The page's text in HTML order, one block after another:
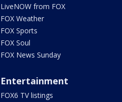
LiveNOW from FOX
FOX Weather
FOX Sports
FOX Soul
FOX News Sunday
Entertainment
FOX6 TV listings